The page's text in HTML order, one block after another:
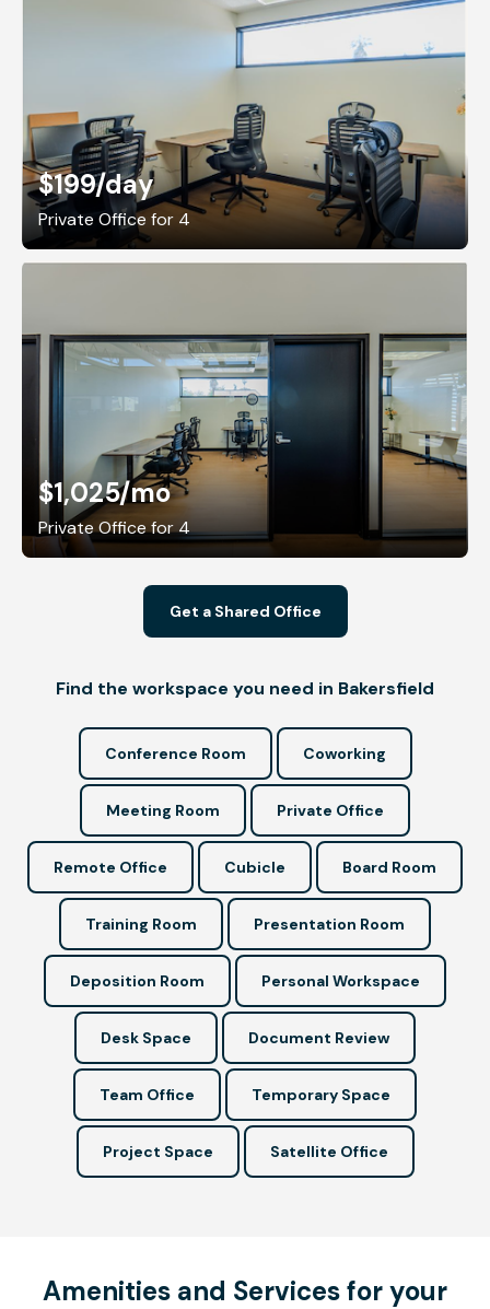
$199/day
Private Office for 4
$1,025/mo
Private Office for 4
Get a Shared Office
Find the workspace you need in Bakersfield
Conference Room Coworking
Meeting Room Private Office
Remote Office Cubicle Board Room
Training Room Presentation Room
Deposition Room Personal Workspace
Desk Space Document Review
Team Office Temporary Space
Project Space Satellite Office
Amenities and Services for your